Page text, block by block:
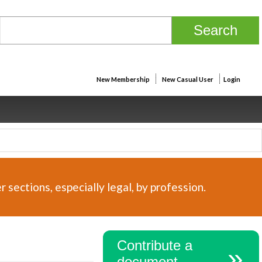
New Membership New Casual User Login
especially legal, by profession.
Contribute a